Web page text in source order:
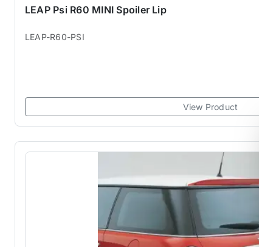
LEAP Psi R60 MINI Spoiler Lip
LEAP-R60-PSI
View Product